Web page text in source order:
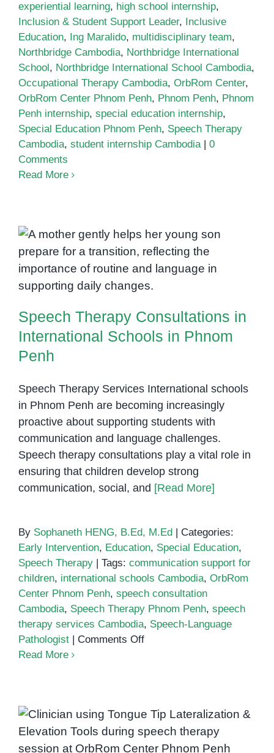
experiential learning, high school internship,
Inclusion & Student Support Leader,
Inclusive
Education, Ing Maralido, multidisciplinary team,
Northbridge Cambodia, Northbridge International
School , Northbridge International School Cambodia,
Occupational Therapy Cambodia, OrbRom Center,
OrbRom Center Phnom Penh, Phnom Penh, Phnom
Penh internship, special education internship,
Special Education Phnom Penh, Speech Therapy
Cambodia, student internship Cambodia
0
Comments
Read More
Speech Therapy Consultations in
International Schools in Phnom
Penh
Speech Therapy Consultations in
International Schools in Phnom
Penh
Speech Therapy Services International schools
in Phnom Penh are becoming increasingly
proactive about supporting students with
communication and language challenges.
Speech therapy consultations play a vital role in
ensuring that children develop strong
communication, social, and [Read More]
By Sophaneth HENG, B.Ed, M.Ed
Categories:
Early Intervention, Education, Special Education,
Speech Therapy
Tags: communication support for
children, international schools Cambodia, OrbRom
Center Phnom Penh, speech consultation
Cambodia, Speech Therapy Phnom Penh, speech
therapy services Cambodia, Speech-Language
Pathologist
Comments Offon
International
Schools
in
Read More
The Importance of Continuous
Training for Therapists in